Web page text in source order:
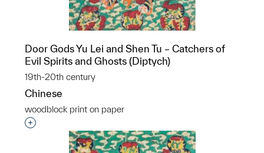
Door Gods Yu Lei and Shen Tu – Catchers of
Evil Spirits and Ghosts (Diptych)
19th-20th century
Chinese
woodblock print on paper
Interested in adding this object to a group?